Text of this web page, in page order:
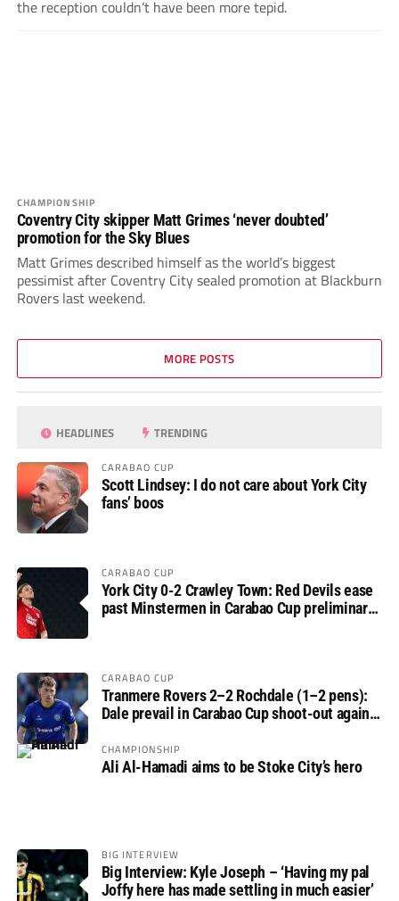
the reception couldn’t have been more tepid.
CHAMPIONSHIP
Coventry City skipper Matt Grimes ‘never doubted’
promotion for the Sky Blues
Matt Grimes described himself as the world’s biggest
pessimist after Coventry City sealed promotion at Blackburn
Rovers last weekend.
MORE POSTS
HEADLINES TRENDING
CARABAO CUP
Scott Lindsey: I do not care about York City
fans’ boos
CARABAO CUP
York City 0-2 Crawley Town: Red Devils ease
past Minstermen in Carabao Cup preliminary
CARABAO CUP
Tranmere Rovers 2–2 Rochdale (1–2 pens):
Dale prevail in Carabao Cup shoot-out against
CHAMPIONSHIP
Ali Al-Hamadi aims to be Stoke City’s hero
BIG INTERVIEW
Big Interview: Kyle Joseph – ‘Having my pal
Joffy here has made settling in much easier’